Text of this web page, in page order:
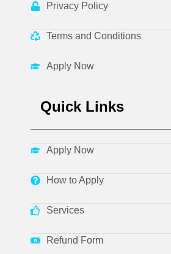
Privacy Policy
Terms and Conditions
Apply Now
Quick Links
Apply Now
How to Apply
Services
Refund Form